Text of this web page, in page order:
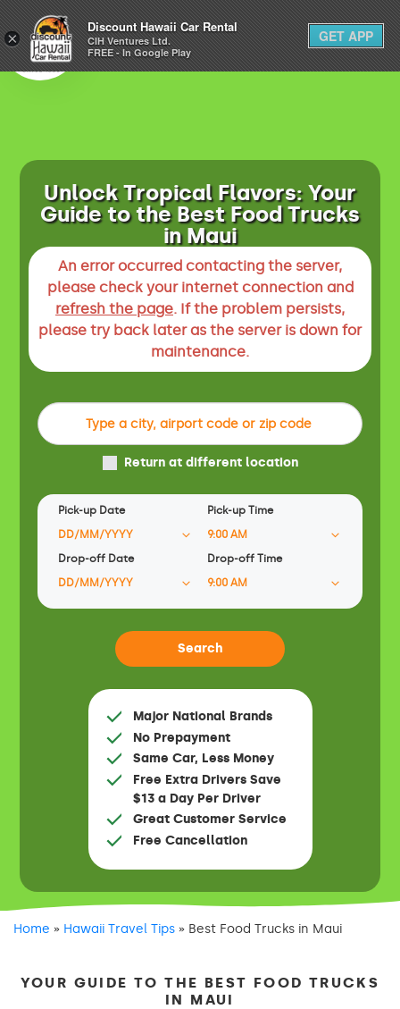
1-800-292-1930
(808) 800-4183
Unlock Tropical Flavors: Your
Guide to the Best Food Trucks
in Maui
An error occurred contacting the server,
please check your internet connection and
refresh the page. If the problem persists,
please try back later as the server is down for
maintenance.
Return at different location
Pick-up Date Pick-up Time
Drop-off Date Drop-off Time
Major National Brands
No Prepayment
Same Car, Less Money
Free Extra Drivers Save
$13 a Day Per Driver
Great Customer Service
Free Cancellation
Home » Hawaii Travel Tips » Best Food Trucks in Maui
YOUR GUIDE TO THE BEST FOOD TRUCKS
IN MAUI
×
Discount Hawaii Car Rental
CIH Ventures Ltd.
FREE - In Google Play
GET APP